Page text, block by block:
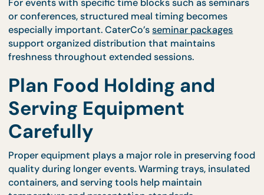
chance to enjoy it. Instead, gradual replenishment
keeps dishes fresh and visually appealing.
Professional caterers monitor serving patterns and
refill trays as needed rather than waiting for
ensure that replenishment schedules align with
flow and event timing.
For events with specific time blocks such as
or conferences, structured meal timing becomes
especially important. CaterCo’sseminar packages
support organized distribution that maintains
freshness throughout extended sessions.